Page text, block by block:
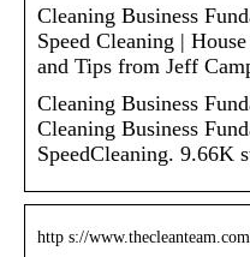
Cleaning Business
Speed Cleaning |
and Tips from Jeff
Cleaning Business
Cleaning Business
SpeedCleaning. 9.66K
http s://